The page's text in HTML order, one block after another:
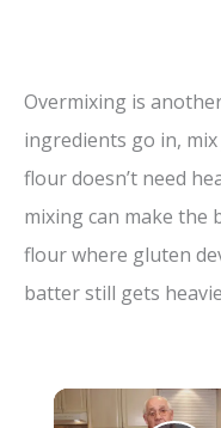
Overmixing is
ingredients go in,
flour doesn’t need
mixing can make the
flour where gluten
batter still gets